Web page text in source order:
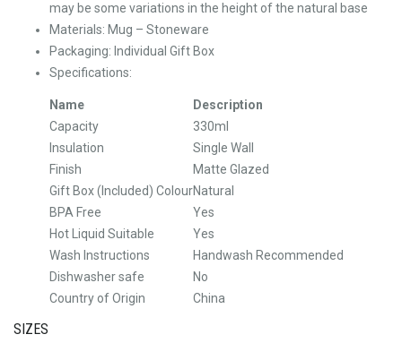
may be some variations in the height of the natural base
Materials: Mug – Stoneware
Packaging: Individual Gift Box
Specifications:
Name
Description
Capacity
330ml
Insulation
Single Wall
Finish
Matte Glazed
Gift Box (Included) ColourNatural
BPA Free
Yes
Hot Liquid Suitable
Yes
Wash Instructions
Handwash Recommended
Dishwasher safe
No
Country of Origin
China
SIZES